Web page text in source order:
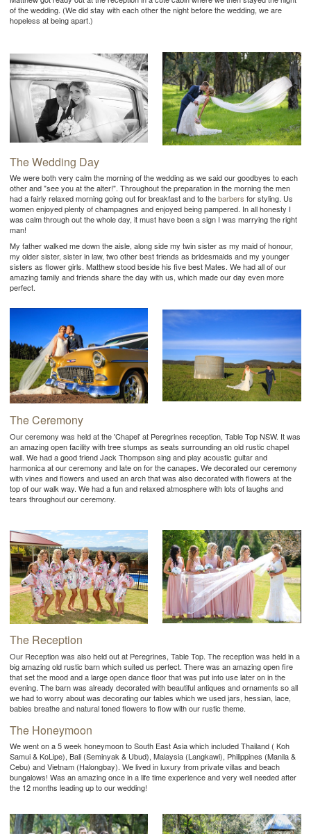
of the wedding. (We did stay with each other the night before the wedding, we are
hopeless at being apart.)
The Wedding Day
We were both very calm the morning of the wedding as we said our goodbyes to each
other and "see you at the alter!". Throughout the preparation in the morning the men
had a fairly relaxed morning going out for breakfast and to thebarbers for styling. Us
women enjoyed plenty of champagnes and enjoyed being pampered. In all honesty I
was calm through out the whole day, it must have been a sign I was marrying the right
man!
My father walked me down the aisle, along side my twin sister as my maid of honour,
my older sister, sister in law, two other best friends as bridesmaids and my younger
sisters as flower girls. Matthew stood beside his five best Mates. We had all of our
amazing family and friends share the day with us, which made our day even more
perfect.
The Ceremony
Our ceremony was held at the 'Chapel' at Peregrines reception, Table Top NSW. It was
an amazing open facility with tree stumps as seats surrounding an old rustic chapel
wall. We had a good friend Jack Thompson sing and play acoustic guitar and
harmonica at our ceremony and late on for the canapes. We decorated our ceremony
with vines and flowers and used an arch that was also decorated with flowers at the
top of our walk way. We had a fun and relaxed atmosphere with lots of laughs and
tears throughout our ceremony.
The Reception
Our Reception was also held out at Peregrines, Table Top. The reception was held in a
big amazing old rustic barn which suited us perfect. There was an amazing open fire
that set the mood and a large open dance floor that was put into use later on in the
evening. The barn was already decorated with beautiful antiques and ornaments so all
we had to worry about was decorating our tables which we used jars, hessian, lace,
babies breathe and natural toned flowers to flow with our rustic theme.
The Honeymoon
We went on a 5 week honeymoon to South East Asia which included Thailand ( Koh
Samui & KoLipe), Bali (Seminyak & Ubud), Malaysia (Langkawi), Philippines (Manila &
Cebu) and Vietnam (Halongbay). We lived in luxury from private villas and beach
bungalows! Was an amazing once in a life time experience and very well needed after
the 12 months leading up to our wedding!